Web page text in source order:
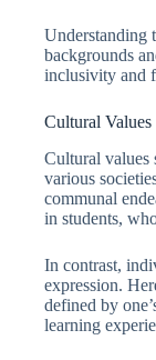
Understanding
backgrounds
inclusivity and
Cultural
Cultural values
various
communal
in students,
In contrast,
expression.
defined by
learning